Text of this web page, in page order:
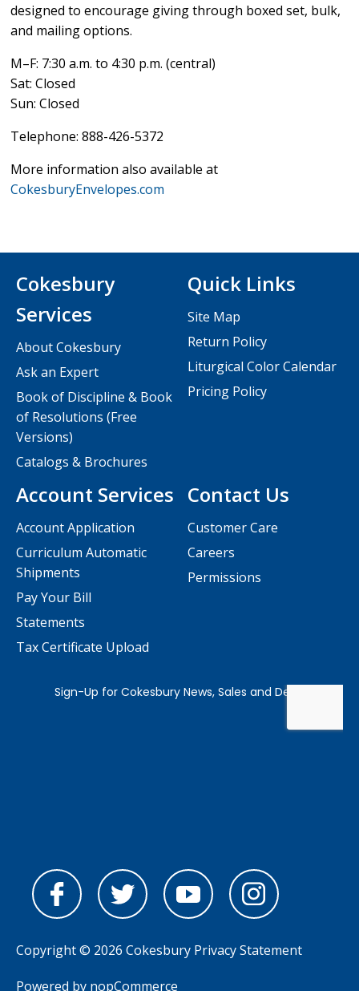
designed to encourage giving through boxed set, bulk,
and mailing options.
M–F: 7:30 a.m. to 4:30 p.m. (central)
Sat: Closed
Sun: Closed
Telephone: 888-426-5372
More information also available at
CokesburyEnvelopes.com
Contact Us
Customer Care
Careers
Permissions
Cokesbury
Services
About Cokesbury
Ask an Expert
Book of Discipline & Book
of Resolutions (Free
Versions)
Catalogs & Brochures
Account Services
Account Application
Curriculum Automatic
Shipments
Pay Your Bill
Statements
Tax Certificate Upload
Quick Links
Site Map
Return Policy
Liturgical Color Calendar
Pricing Policy
Copyright © 2026 Cokesbury Privacy Statement
Powered by nopCommerce